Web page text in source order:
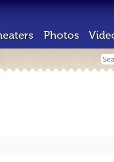
Photos